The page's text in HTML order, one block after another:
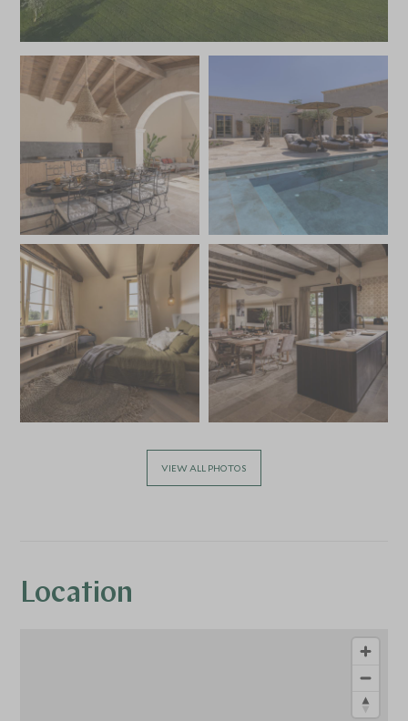
VIEW ALL PHOTOS
Location